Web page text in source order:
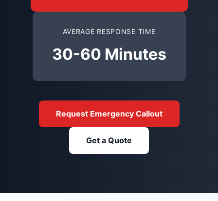
AVERAGE RESPONSE TIME
30-60 Minutes
Request Emergency Callout
Get a Quote